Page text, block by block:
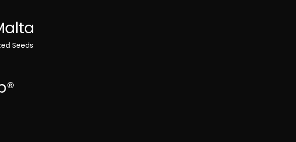
Seeds